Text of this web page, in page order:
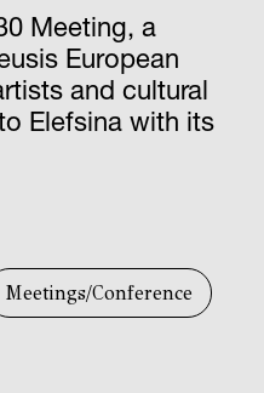
Meeting, a
European
and cultural
Elefsina with its
Meetings/Conference